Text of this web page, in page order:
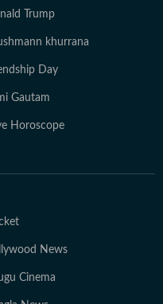
Trump
khurrana
Day
Gautam
Horoscope
News
Cinema